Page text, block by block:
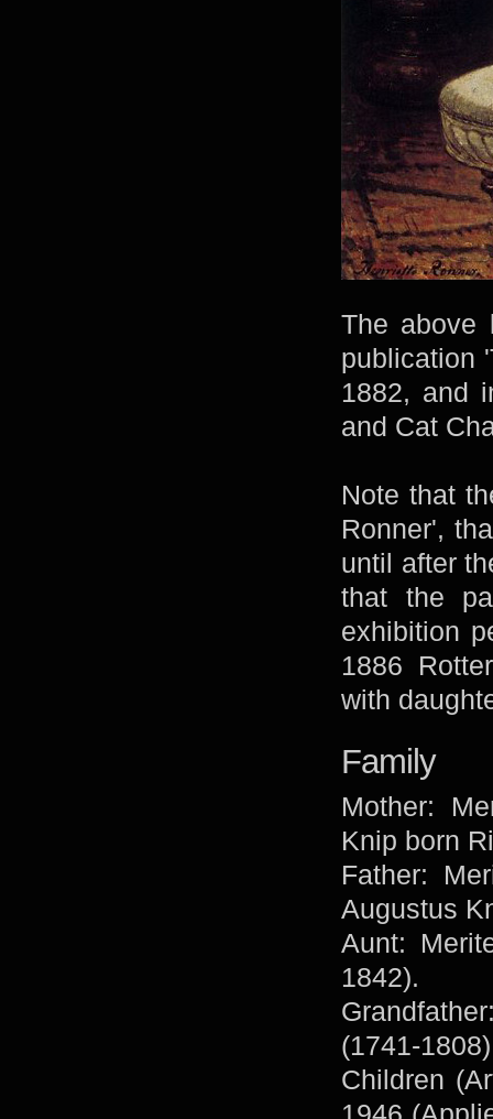
The above
publication
1882, and
and Cat
Note that
Ronner',
until after
that the
exhibition
1886
with
Family
Mother:
Knip born
Father:
Augustus
Aunt:
1842).
(1741-
Children